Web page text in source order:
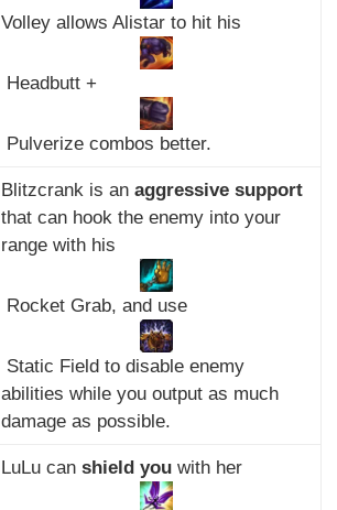
Volley allows Alistar to hit his
Headbutt +
Pulverize combos better.
Blitzcrank is an aggressive support
that can hook the enemy into your
range with his
Rocket Grab, and use
Static Field to disable enemy
abilities while you output as much
damage as possible.
LuLu can shield youwith her